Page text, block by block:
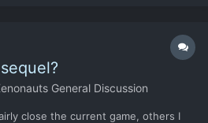
General Discussion
close the current game, others I